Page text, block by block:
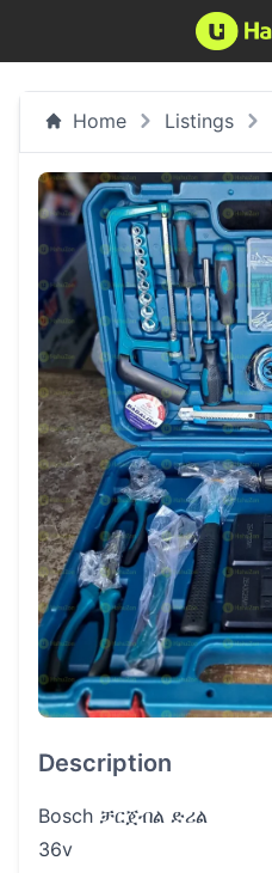
Home Listings
Description
Bosch ቻርጀብል ድሪል
36v